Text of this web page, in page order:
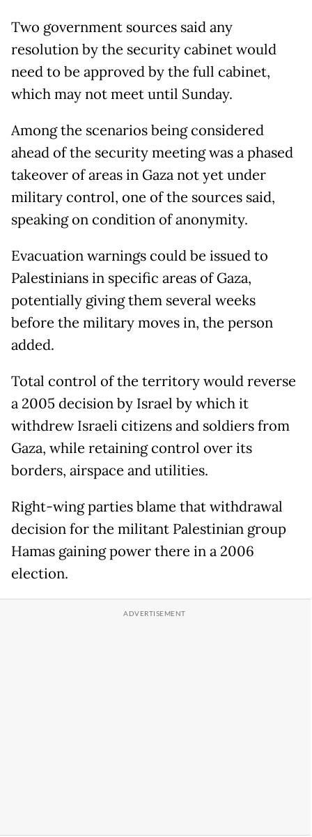
Two government sources said any
resolution by the security cabinet would
need to be approved by the full cabinet,
which may not meet until Sunday.
Among the scenarios being considered
ahead of the security meeting was a phased
takeover of areas in Gaza not yet under
military control, one of the sources said,
speaking on condition of anonymity.
Evacuation warnings could be issued to
Palestinians in specific areas of Gaza,
potentially giving them several weeks
before the military moves in, the person
added.
Total control of the territory would reverse
a 2005 decision by Israel by which it
withdrew Israeli citizens and soldiers from
Gaza, while retaining control over its
borders, airspace and utilities.
Right-wing parties blame that withdrawal
decision for the militant Palestinian group
Hamas gaining power there in a 2006
election.